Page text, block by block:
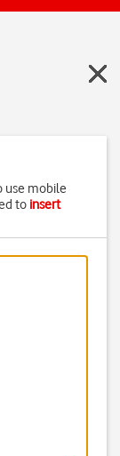
use mobile
to insert